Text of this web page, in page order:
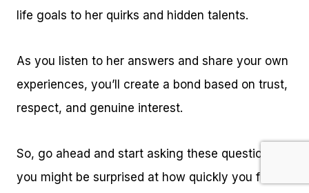
life goals to her quirks and hidden talents.
As you listen to her answers and share your own
experiences, you’ll create a bond based on trust,
respect, and genuine interest.
So, go ahead and start asking these questions –
you might be surprised at how quickly you form a